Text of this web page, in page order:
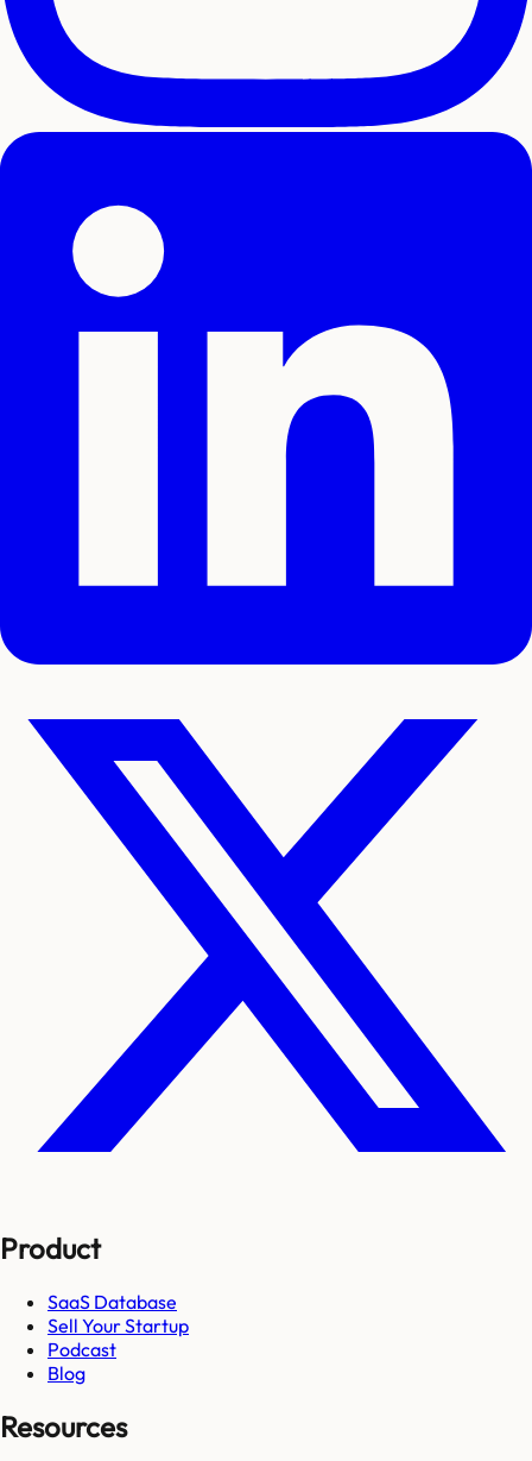
Product
SaaS Database
Sell Your Startup
Podcast
Blog
Resources